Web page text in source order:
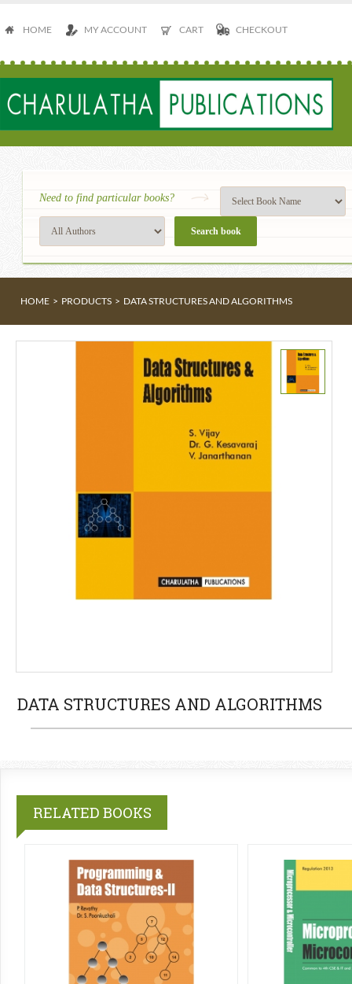
HOME MY ACCOUNT CART CHECKOUT
Need to find particular books?
HOME > PRODUCTS > DATA STRUCTURES AND ALGORITHMS
DATA STRUCTURES AND ALGORITHMS
RELATED BOOKS